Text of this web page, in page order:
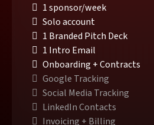
1 sponsor/week
Solo account
1 Branded Pitch Deck
1 Intro Email
Onboarding + Contracts
Google Tracking
Social Media Tracking
LinkedIn Contacts
Invoicing + Billing